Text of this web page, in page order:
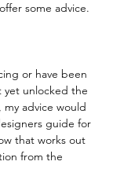
some advice.
or have been
yet unlocked the
advice would
guide for
that works out
from the